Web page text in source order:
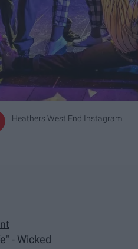
Heathers West End Instagram
- Wicked